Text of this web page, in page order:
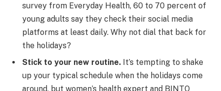
survey from Everyday Health, 60 to 70 percent of
young adults say they check their social media
platforms at least daily. Why not dial that back for
the holidays?
Stick to your new routine. It’s tempting to shake
up your typical schedule when the holidays come
around, but women’s health expert and BINTO